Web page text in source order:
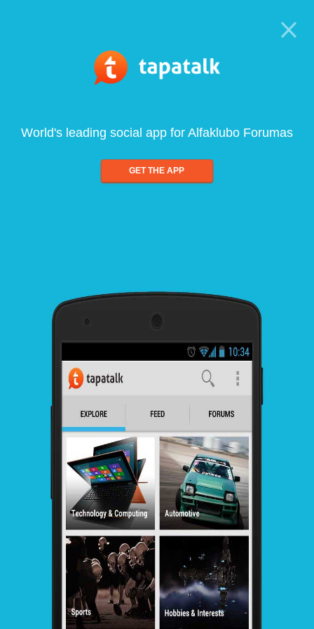
World's leading social app for Alfaklubo Forumas
GET THE APP